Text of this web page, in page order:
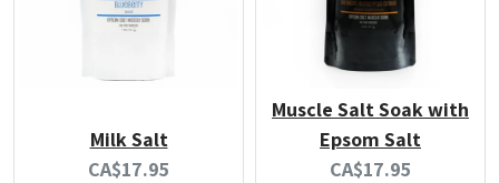
Milk Salt
Current
CA$17.95
Muscle Salt Soak with
Epsom Salt
Current
CA$17.95